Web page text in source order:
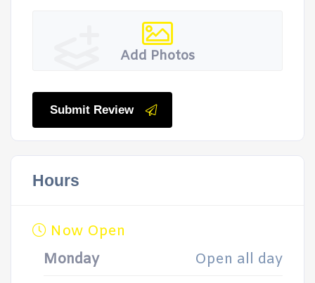
Add Photos
Submit Review
Hours
Now Open
Monday
Open all day